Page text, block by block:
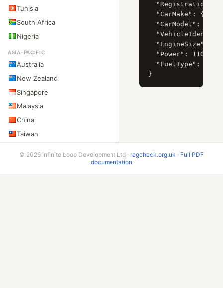
Tunisia
South Africa
Nigeria
ASIA-PACIFIC
Australia
New Zealand
Singapore
Malaysia
China
Taiwan
"CarMake": {
"CarModel": {
"EngineSize":
  "Power": 110,
"FuelType":
© 2026 Infinite Loop Development Ltd · regcheck.org.uk · Full PDF
documentation